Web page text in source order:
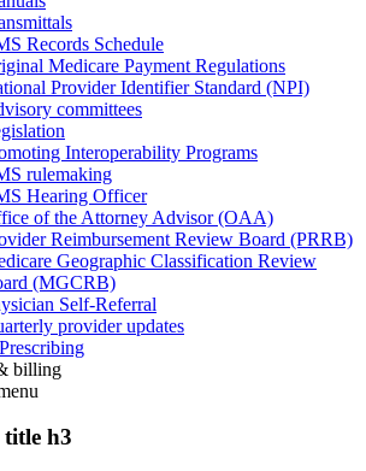
Records Schedule
Medicare Payment Regulations
Provider Identifier Standard (NPI)
committees
Interoperability Programs
rulemaking
Hearing Officer
of the Attorney Advisor (OAA)
Reimbursement Review Board (PRRB)
Geographic Classification Review
(MGCRB)
Self-Referral
provider updates
billing
title h3